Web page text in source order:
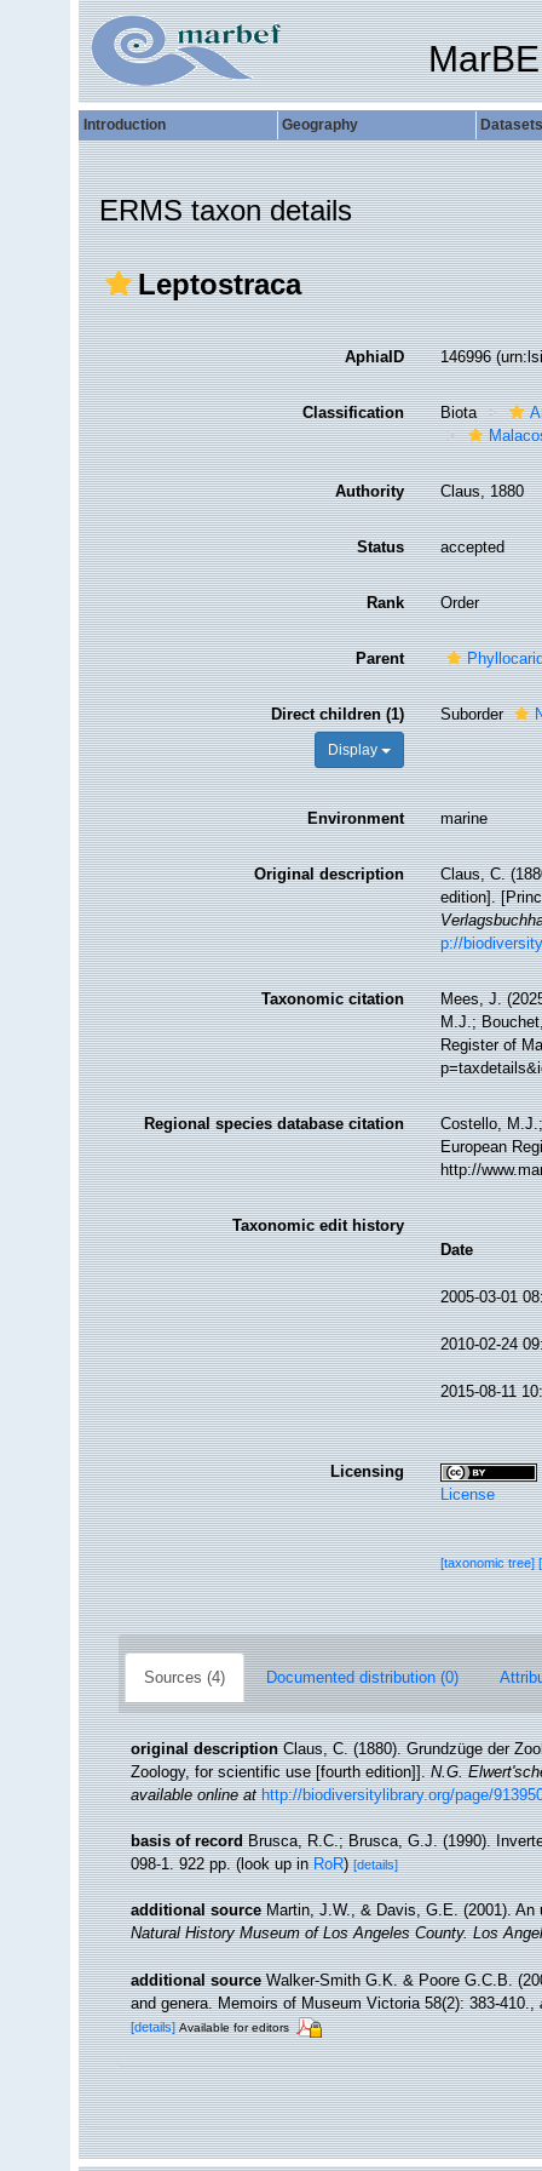
Introduction Geography Datasets
ERMS taxon details
Leptostraca
AphiaID 146996
Classification Biota
Authority Claus, 1880
Status accepted
Rank Order
Parent
Direct children (1)
Display
Suborder
Environment marine
Original description
Claus, C.
edition].
p://
Taxonomic citation
Mees, J.
M.J.;
Register of
Regional species database citation
Costello,
European
http://
Taxonomic edit history
Date
2005-03-01
2010-02-24
2015-08-11
Licensing
License
[taxonomic tree]
Sources (4) Documented distribution (0)
original description Claus, C. (1880). Grundzüge der
Zoology, for scientific use [fourth edition]].N.G.
available online at http://biodiversitylibrary.org/page/
basis of record Brusca, R.C.; Brusca, G.J. (1990).
098-1. 922 pp.(look up inRoR)[details]
additional source Martin, J.W., & Davis, G.E. (2001).
Natural History Museum of Los Angeles County. Los
additional source Walker-Smith G.K. & Poore G.C.B.
and genera. Memoirs of Museum Victoria 58(2): 383-410.,
[details] Available for editors